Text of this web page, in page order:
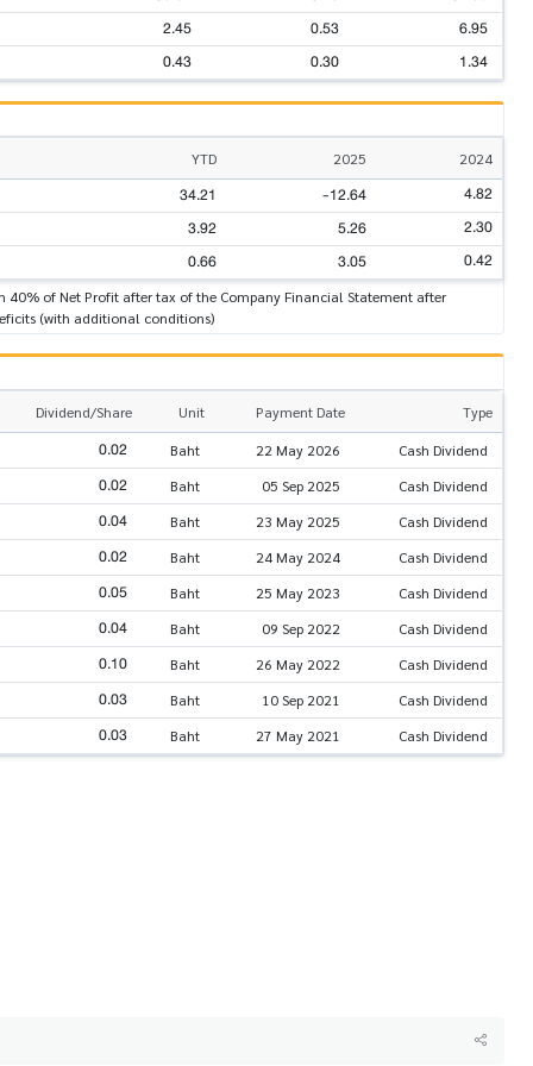
2.45
0.53
6.95
0.43
0.30 1.34
YTD 2025 2024
34.21 -12.64
4.82
3.92
5.26
2.30
0.66
3.05 0.42
40% of Net Profit after tax of the Company Financial Statement after
(with additional conditions)
Dividend/Share Unit Payment Date Type
0.02 Baht 22 May 2026 Cash Dividend
0.02 Baht 05 Sep 2025 Cash Dividend
0.04 Baht 23 May 2025 Cash Dividend
0.02 Baht 24 May 2024 Cash Dividend
0.05 Baht 25 May 2023 Cash Dividend
0.04 Baht 09 Sep 2022 Cash Dividend
0.10 Baht 26 May 2022 Cash Dividend
0.03 Baht 10 Sep 2021 Cash Dividend
0.03 Baht 27 May 2021 Cash Dividend